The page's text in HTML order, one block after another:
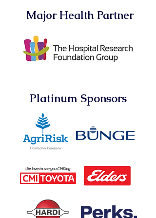
Major Health Partner
Platinum Sponsors